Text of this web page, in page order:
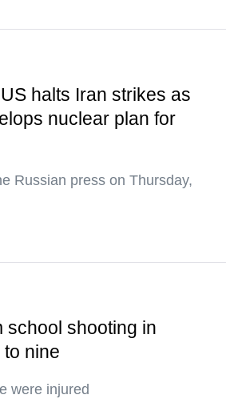
halts Iran strikes as
nuclear plan for
Russian press on Thursday,
school shooting in
nine
were injured